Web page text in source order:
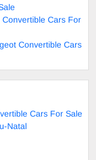
Convertible Cars For
Convertible Cars
Cars For Sale
Natal